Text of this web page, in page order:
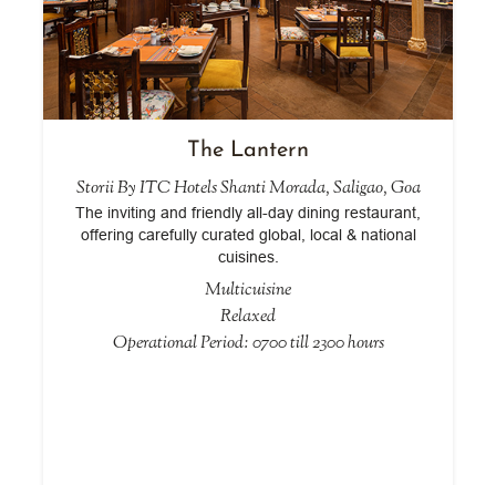
The Lantern
Storii By ITC Hotels Shanti Morada, Saligao, Goa
The inviting and friendly all-day dining restaurant,
offering carefully curated global, local & national
cuisines.
Multicuisine
Relaxed
Operational Period: 0700 till 2300 hours